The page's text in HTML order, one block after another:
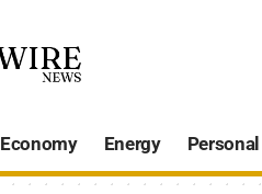
Economy Energy